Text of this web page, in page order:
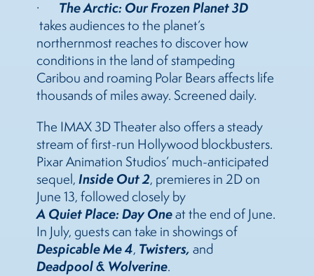
· The Arctic: Our Frozen Planet 3D
takes audiences to the planet’s
northernmost reaches to discover how
conditions in the land of stampeding
Caribou and roaming Polar Bears affects life
thousands of miles away. Screened daily.
The IMAX 3D Theater also offers a steady
stream of first-run Hollywood blockbusters.
Pixar Animation Studios’ much-anticipated
sequel, Inside Out 2, premieres in 2D on
June 13, followed closely by
A Quiet Place: Day Oneat the end of June.
In July, guests can take in showings of
Despicable Me 4, Twisters, and
Deadpool & Wolverine.